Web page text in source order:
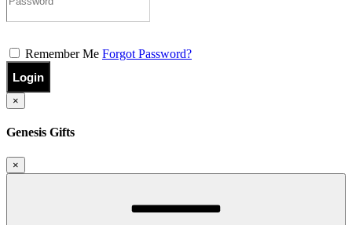
Remember Me Forgot Password?
Login
×
Genesis Gifts
×